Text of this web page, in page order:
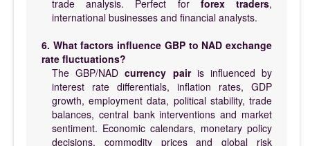
trade analysis. Perfect for forex traders,
international businesses and financial analysts.
6. What factors influence GBP to NAD exchange
rate fluctuations?
The GBP/NADcurrency pairis influenced by
interest rate differentials, inflation rates, GDP
growth, employment data, political stability, trade
balances, central bank interventions and market
sentiment. Economic calendars, monetary policy
decisions, commodity prices and global risk